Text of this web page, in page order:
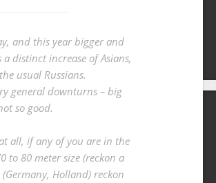
and this year bigger and
distinct increase of Asians,
usual Russians.
general downturns – big
so good.
all, if any of you are in the
80 meter size (reckon a
Holland) reckon